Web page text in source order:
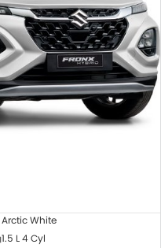
Arctic White
1.5 L 4 Cyl